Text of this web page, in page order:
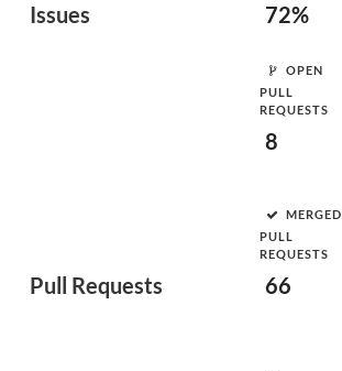
Issues 72%
Pull Requests
OPEN
PULL
REQUESTS
8
MERGED
PULL
REQUESTS
66